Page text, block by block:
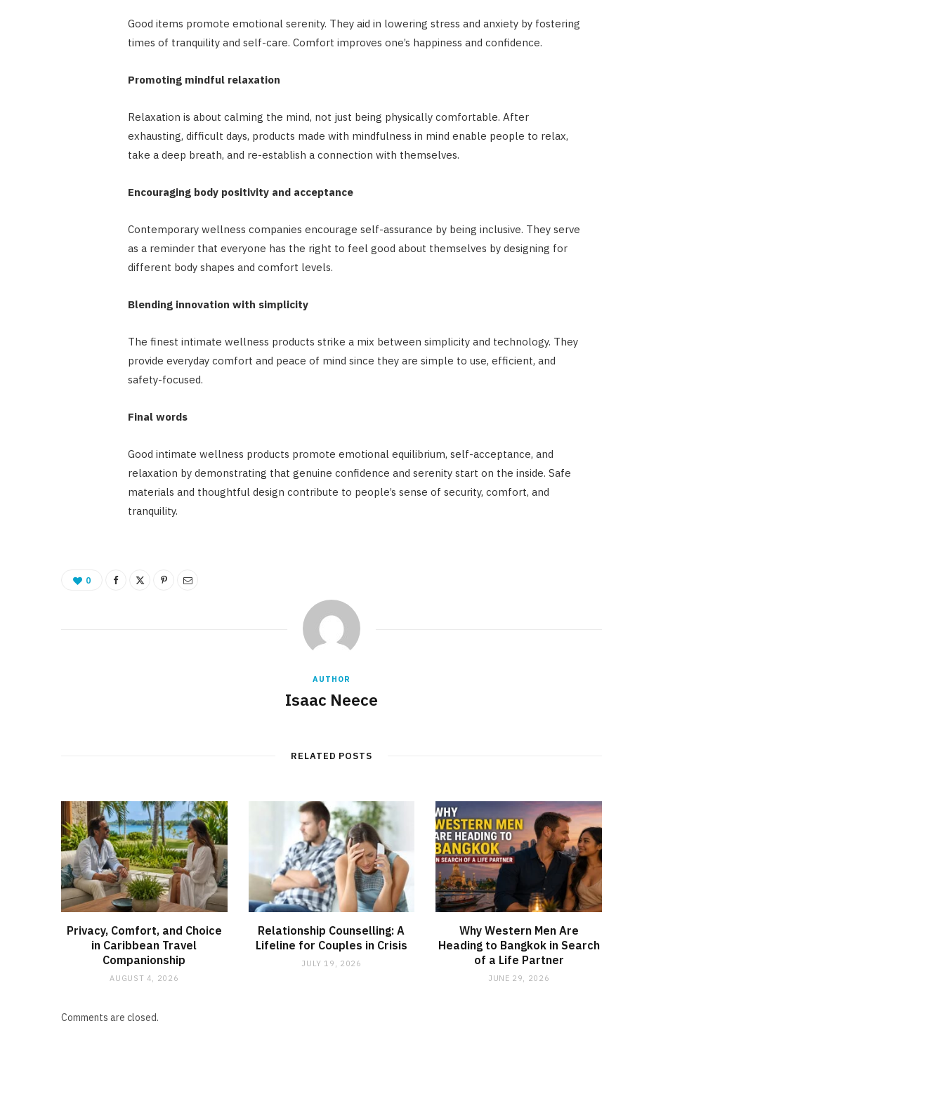
Good items promote emotional serenity. They aid in lowering stress and anxiety by fostering
times of tranquility and self-care. Comfort improves one’s happiness and confidence.
Promoting mindful relaxation
Relaxation is about calming the mind, not just being physically comfortable. After
exhausting, difficult days, products made with mindfulness in mind enable people to relax,
take a deep breath, and re-establish a connection with themselves.
Encouraging body positivity and acceptance
Contemporary wellness companies encourage self-assurance by being inclusive. They serve
as a reminder that everyone has the right to feel good about themselves by designing for
different body shapes and comfort levels.
Blending innovation with simplicity
The finest intimate wellness products strike a mix between simplicity and technology. They
provide everyday comfort and peace of mind since they are simple to use, efficient, and
safety-focused.
Final words
Good intimate wellness products promote emotional equilibrium, self-acceptance, and
relaxation by demonstrating that genuine confidence and serenity start on the inside. Safe
materials and thoughtful design contribute to people’s sense of security, comfort, and
tranquility.
0
AUTHOR
Isaac Neece
RELATED POSTS
Privacy, Comfort, and Choice
in Caribbean Travel
Companionship
AUGUST 4, 2026
Relationship Counselling: A
Lifeline for Couples in Crisis
JULY 19, 2026
Why Western Men Are
Heading to Bangkok in Search
of a Life Partner
JUNE 29, 2026
Comments are closed.